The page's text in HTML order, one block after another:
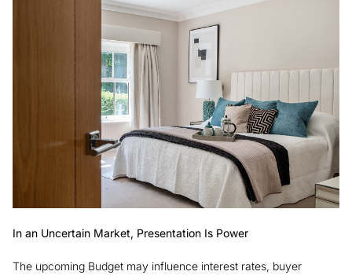
In an Uncertain Market, Presentation Is Power
The upcoming Budget may influence interest rates, buyer